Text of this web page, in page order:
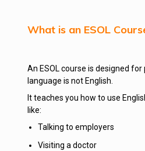
What is an ESOL
An ESOL course is designed
language is not English.
It teaches you how to use
like:
Talking to employers
Visiting a doctor